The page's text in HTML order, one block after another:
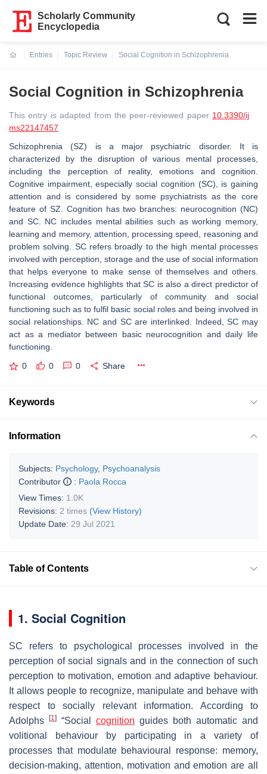
Scholarly Community
Encyclopedia
Entries
Topic Review
Social Cognition in Schizophrenia
Social Cognition in Schizophrenia
This entry is adapted from the peer-reviewed paper 10.3390/ij
ms22147457
Schizophrenia (SZ) is a major psychiatric disorder. It is
characterized by the disruption of various mental processes,
including the perception of reality, emotions and cognition.
Cognitive impairment, especially social cognition (SC), is gaining
attention and is considered by some psychiatrists as the core
feature of SZ. Cognition has two branches: neurocognition (NC)
and SC. NC includes mental abilities such as working memory,
learning and memory, attention, processing speed, reasoning and
problem solving. SC refers broadly to the high mental processes
involved with perception, storage and the use of social information
that helps everyone to make sense of themselves and others.
Increasing evidence highlights that SC is also a direct predictor of
functional outcomes, particularly of community and social
functioning such as to fulfil basic social roles and being involved in
social relationships. NC and SC are interlinked. Indeed, SC may
act as a mediator between basic neurocognition and daily life
functioning.
0 0 0 Share
Keywords
Information
Subjects: Psychology, Psychoanalysis
Contributor
: Paola Rocca
View Times: 1.0K
Revisions: 2 times (View History)
Update Date: 29 Jul 2021
Table of Contents
1. Social Cognition
SC refers to psychological processes involved in the
perception of social signals and in the connection of such
perception to motivation, emotion and adaptive behaviour.
It allows people to recognize, manipulate and behave with
respect to socially relevant information. According to
Adolphs
[1] “Social cognition guides both automatic and
volitional behaviour by participating in a variety of
processes that modulate behavioural response: memory,
decision-making, attention, motivation and emotion are all